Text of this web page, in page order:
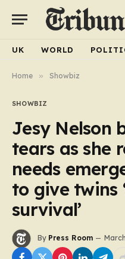
UK WORLD
Home » Showbiz
SHOWBIZ
Jesy Nelson
tears as she
needs
to give twins
survival’
By Press Room